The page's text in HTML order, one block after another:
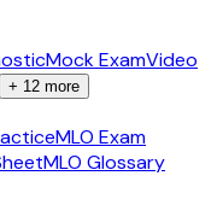
Mock ExamVideo
+ 12 more
MLO Exam
MLO Glossary